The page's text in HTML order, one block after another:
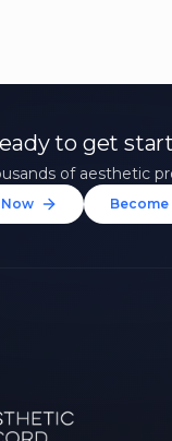
to get
of aesthetic
Become